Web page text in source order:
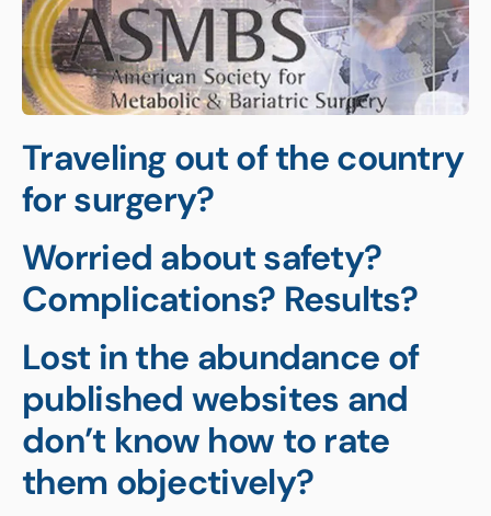
Traveling out of the country
for surgery?
Worried about safety?
Complications? Results?
Lost in the abundance of
published websites and
don’t know how to rate
them objectively?